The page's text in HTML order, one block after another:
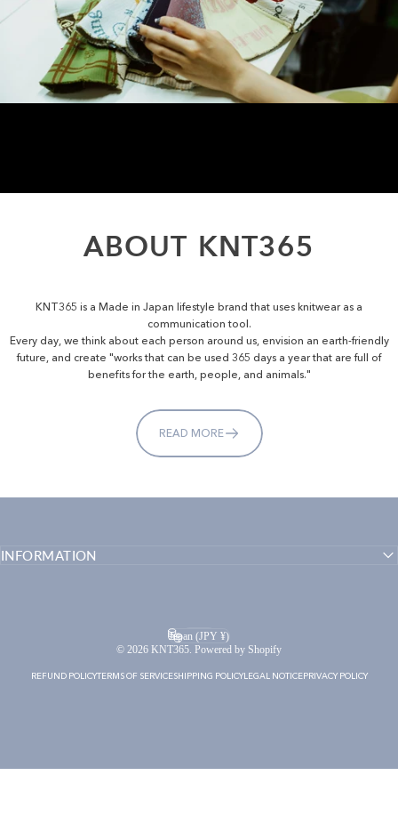
ABOUT KNT365
KNT365 is a Made in Japan lifestyle brand that uses knitwear as a
communication tool.
Every day, we think about each person around us, envision an earth-friendly
future, and create "works that can be used 365 days a year that are full of
benefits for the earth, people, and animals."
READ MORE
INFORMATION
© 2026 KNT365. Powered by Shopify
REFUND POLICYTERMS OF SERVICESHIPPING POLICYLEGAL NOTICEPRIVACY POLICY
Country/region
Japan (JPY ¥)